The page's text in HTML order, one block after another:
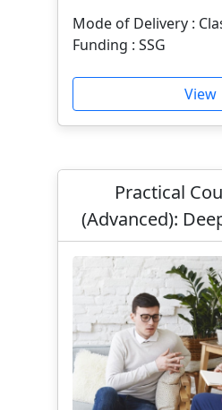
Mode of Delivery :
Funding : SSG
View
Practical
(Advanced):
for Effective